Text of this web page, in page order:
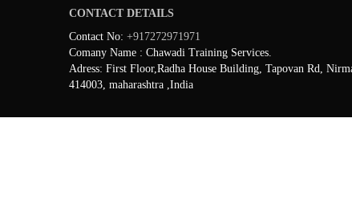
CONTACT DETAILS
Contact No: +917272971971
Comany Name : Chawadi Training Services.
Adress: First Floor,Radha House Building, Tapovan Rd,
414003, maharashtra ,India